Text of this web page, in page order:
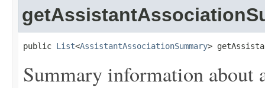
public List<AssistantAssociationSummary>
Summary information about